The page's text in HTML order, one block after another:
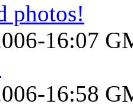
photos!
16:07
16:58